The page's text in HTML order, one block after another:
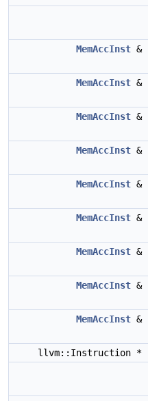
MemAccInst &
MemAccInst &
MemAccInst &
MemAccInst &
MemAccInst &
MemAccInst &
MemAccInst &
MemAccInst &
MemAccInst &
llvm::Instruction *